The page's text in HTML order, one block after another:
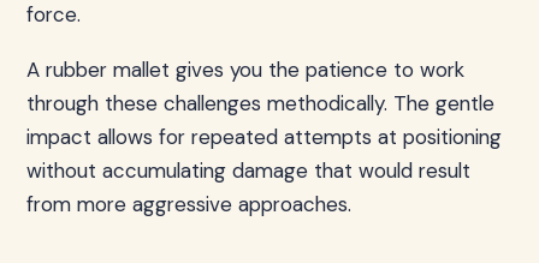
force.
A rubber mallet gives you the patience to work
through these challenges methodically. The gentle
impact allows for repeated attempts at positioning
without accumulating damage that would result
from more aggressive approaches.